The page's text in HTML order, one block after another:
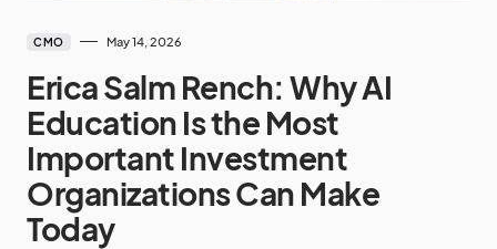
CMO May 14, 2026
Erica Salm Rench: Why AI
Education Is the Most
Important Investment
Organizations Can Make
Today